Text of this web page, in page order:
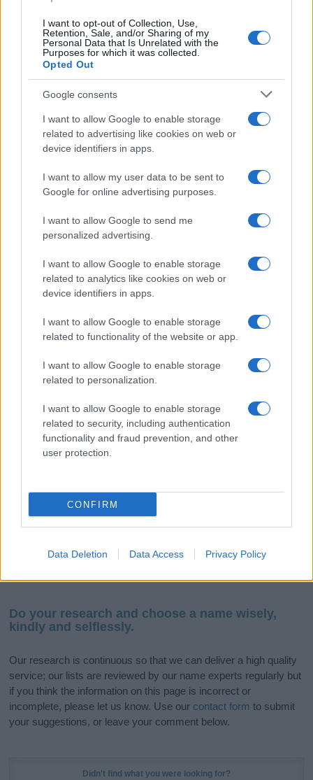
I want to opt-out of Collection, Use,
Retention, Sale, and/or Sharing of my
Personal Data that Is Unrelated with the
Purposes for which it was collected.
Opted Out
Google consents
I want to allow Google to enable storage
related to advertising like cookies on web or
device identifiers in apps.
I want to allow my user data to be sent to
Google for online advertising purposes.
I want to allow Google to send me
personalized advertising.
I want to allow Google to enable storage
related to analytics like cookies on web or
device identifiers in apps.
I want to allow Google to enable storage
related to functionality of the website or app.
I want to allow Google to enable storage
related to personalization.
I want to allow Google to enable storage
related to security, including authentication
functionality and fraud prevention, and other
user protection.
CONFIRM
Data Deletion Data Access Privacy Policy
data and rankings.
If a name has less than 5 occurrences in a year, the SSA
If you’re not sure yet, see our wide selection of both
girl namesall over the world to find the ideal name for your
new born baby. We offer a comprehensive and meaningful list of
Hey! Ready to see your name turned into a
stunning work of art? DiscoverPersonalized Name
in beautiful designs — grab yours now, it's FREE to
Do your research and choose a name wisely,
kindly and selflessly.
Our research is continuous so that we can deliver a high quality
service; our lists are reviewed by our name experts regularly but
if you think the information on this page is incorrect or
incomplete, please let us know. Use our contact form to submit
your suggestions, or leave your comment below.
Didn't find what you were looking for?